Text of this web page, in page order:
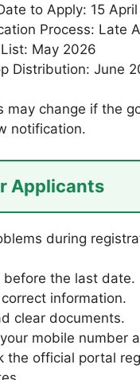
to Apply: 15
Process: Late
May 2026
Distribution: June
may change if the
notification.
Applicants
during
before the last date.
information.
clear documents.
mobile number
the official portal